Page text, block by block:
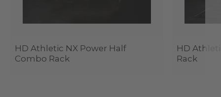
HD Athletic NX Power Half
Combo Rack
HD
Rack